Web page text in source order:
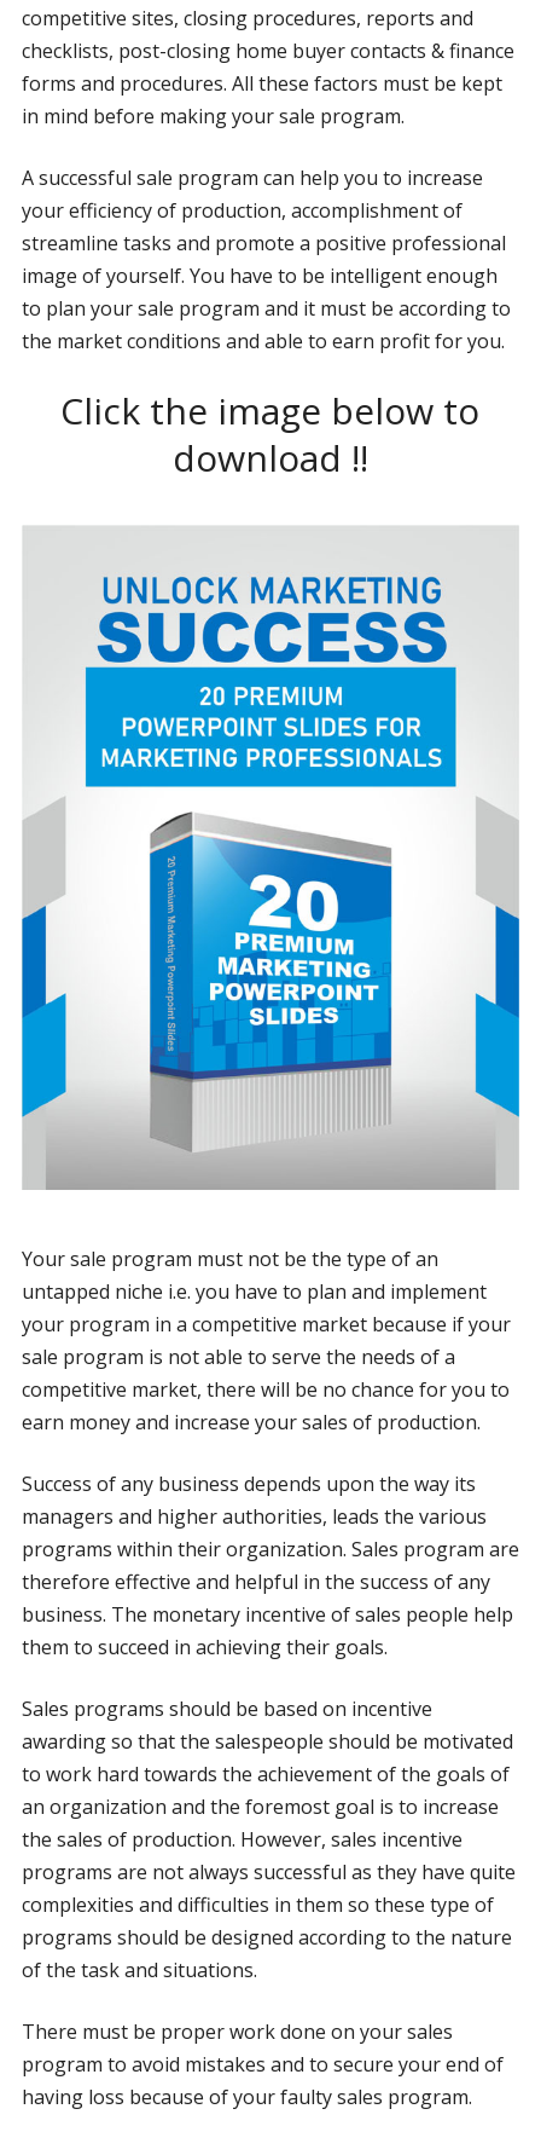
competitive sites, closing procedures, reports and
checklists, post-closing home buyer contacts & finance
forms and procedures. All these factors must be kept
in mind before making your sale program.
A successful sale program can help you to increase
your efficiency of production, accomplishment of
streamline tasks and promote a positive professional
image of yourself. You have to be intelligent enough
to plan your sale program and it must be according to
the market conditions and able to earn profit for you.
Click the image below to
download !!
Your sale program must not be the type of an
untapped niche i.e. you have to plan and implement
your program in a competitive market because if your
sale program is not able to serve the needs of a
competitive market, there will be no chance for you to
earn money and increase your sales of production.
Success of any business depends upon the way its
managers and higher authorities, leads the various
programs within their organization. Sales program are
therefore effective and helpful in the success of any
business. The monetary incentive of sales people help
them to succeed in achieving their goals.
Sales programs should be based on incentive
awarding so that the salespeople should be motivated
to work hard towards the achievement of the goals of
an organization and the foremost goal is to increase
the sales of production. However, sales incentive
programs are not always successful as they have quite
complexities and difficulties in them so these type of
programs should be designed according to the nature
of the task and situations.
There must be proper work done on your sales
program to avoid mistakes and to secure your end of
having loss because of your faulty sales program.